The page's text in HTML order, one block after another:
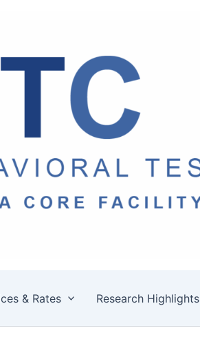
& Rates Research Highlights